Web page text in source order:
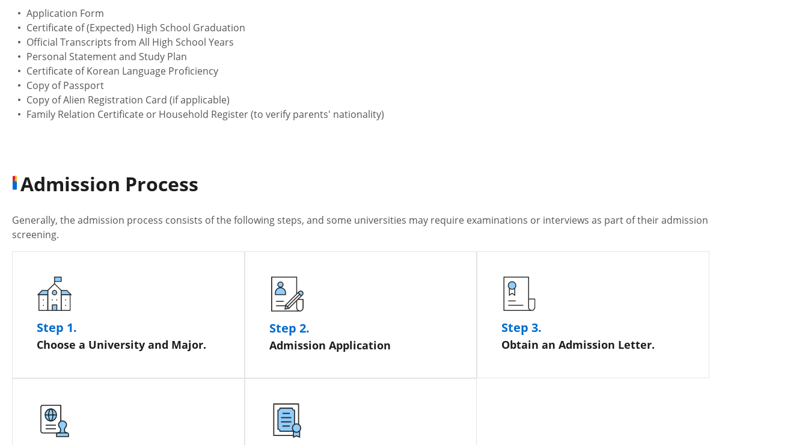
Application Form
Certificate of (Expected) High School Graduation
Official Transcripts from All High School Years
Personal Statement and Study Plan
Certificate of Korean Language Proficiency
Copy of Passport
Copy of Alien Registration Card (if applicable)
Family Relation Certificate or Household Register (to verify parents' nationality)
Admission Process
Generally, the admission process consists of the following steps, and some universities may require examinations or interviews as part of their admission
screening.
Step 1.
Choose a University and Major.
Step 2.
Admission Application
Step 3.
Obtain an Admission Letter.